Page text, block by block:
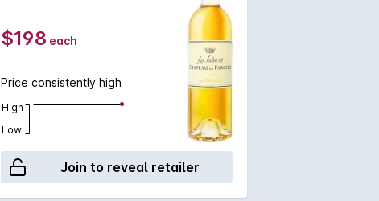
$198 each
Price consistently high
High
Low
Join to reveal retailer